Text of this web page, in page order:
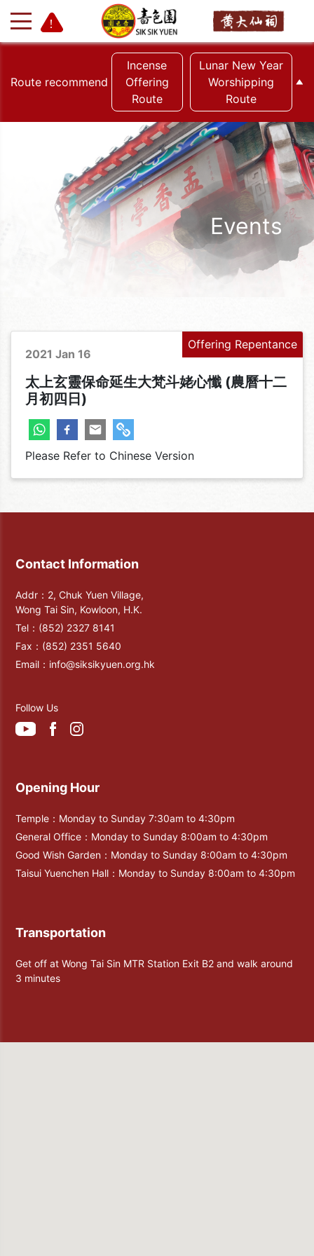
+ -
Route recommend
Incense
Offering
Route
Lunar New Year
Worshipping
Route
Events
Offering Repentance
2021 Jan 16
太上玄靈保命延生大梵斗姥心懺 (農曆十二
月初四日)
Please Refer to Chinese Version
Contact Information
Addr：2, Chuk Yuen Village,
Wong Tai Sin, Kowloon, H.K.
Tel： (852) 2327 8141
Fax： (852) 2351 5640
Email： info@siksikyuen.org.hk
Follow Us
Opening Hour
Temple：Monday to Sunday 7:30am to 4:30pm
General Office：Monday to Sunday 8:00am to 4:30pm
Good Wish Garden：Monday to Sunday 8:00am to 4:30pm
Taisui Yuenchen Hall：Monday to Sunday 8:00am to 4:30pm
Transportation
Get off at Wong Tai Sin MTR Station Exit B2 and walk around
3 minutes